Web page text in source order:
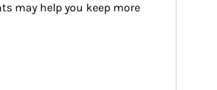
may help you keep more